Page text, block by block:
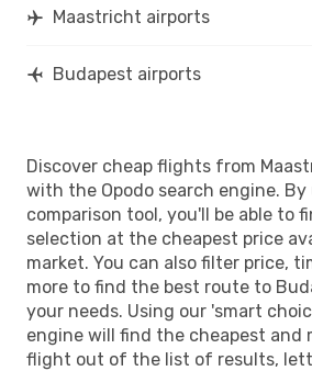
Maastricht airports
Budapest airports
Discover cheap flights from
with the Opodo search engine.
comparison tool, you'll be able to
selection at the cheapest price
market. You can also filter price,
more to find the best route to
your needs. Using our 'smart
engine will find the cheapest and
flight out of the list of results,